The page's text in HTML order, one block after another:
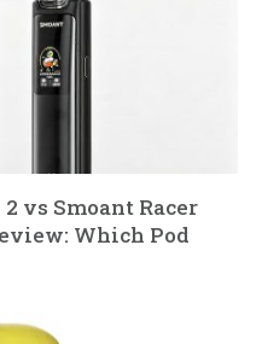
vs Smoant Racer
Which Pod